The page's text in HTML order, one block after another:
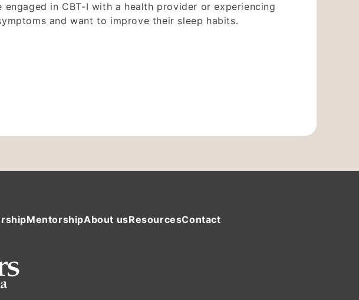
engaged in CBT-I with a health provider or experiencing
and want to improve their sleep habits.
MentorshipAbout usResourcesContact